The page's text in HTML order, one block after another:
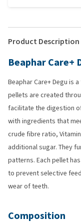
Product Description
Beaphar Care+
Beaphar Care+ Degu is
pellets are created
facilitate the digestion
with ingredients that
crude fibre ratio,
additional sugar. They
patterns. Each pellet
to prevent selective
wear of teeth.
Composition